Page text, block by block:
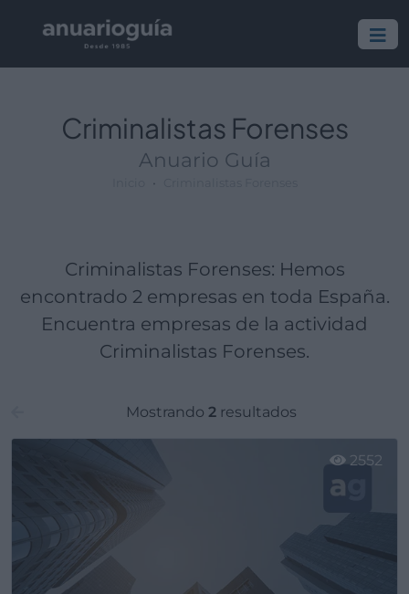
Criminalistas Forenses
Anuario Guía
Criminalistas Forenses: Hemos
encontrado 2 empresas en toda España.
Encuentra empresas de la actividad
Criminalistas Forenses.
Mostrando 2resultados
2552
Empresa:
Actividad:
Lugar: